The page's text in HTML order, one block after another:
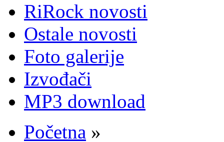
RiRock novosti
Ostale novosti
Foto galerije
Izvođači
MP3 download
Početna »